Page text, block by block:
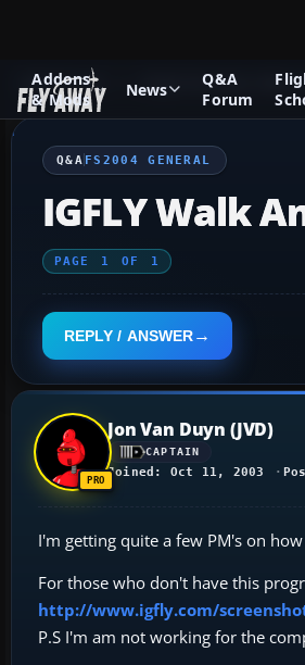
Addons
& Mods
News
Q&A
Forum
Q&A Forum Flight Simulator 2004:
Q&A FS2004 GENERAL
IGFLY Walk
PAGE 1 OF 1
REPLY / ANSWER
Jon Van Duyn (JVD)
CAPTAIN
Joined: Oct 11, 2003
I'm getting quite a few PM's on
For those who don't have this
http://www.igfly.com/
P.S I'm am not working for the